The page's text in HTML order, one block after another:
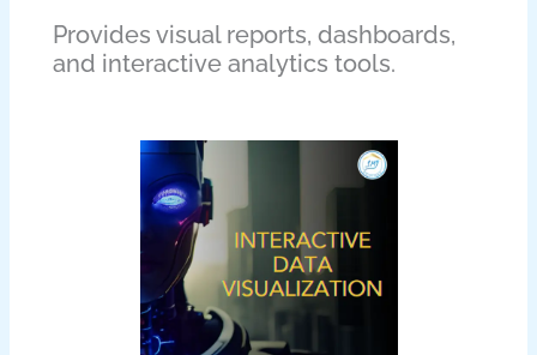
Provides visual reports, dashboards,
and interactive analytics tools.